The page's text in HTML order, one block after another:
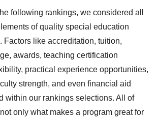
following rankings, we considered all
of quality special education
Factors like accreditation, tuition,
awards, teaching certification
practical experience opportunities,
strength, and even financial aid
within our rankings selections. All of
only what makes a program great for